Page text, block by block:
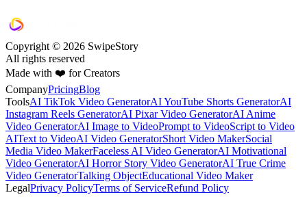
Copyright © 2026 SwipeStory
All rights reserved
Made with ❤️ for Creators
CompanyPricingBlog
ToolsAI TikTok Video GeneratorAI YouTube Shorts GeneratorAI
Instagram Reels GeneratorAI Pixar Video GeneratorAI Anime
Video GeneratorAI Image to VideoPrompt to VideoScript to Video
AIText to VideoAI Video GeneratorShort Video MakerSocial
Media Video MakerFaceless AI Video GeneratorAI Motivational
Video GeneratorAI Horror Story Video GeneratorAI True Crime
Video GeneratorTalking ObjectEducational Video Maker
LegalPrivacy PolicyTerms of ServiceRefund Policy